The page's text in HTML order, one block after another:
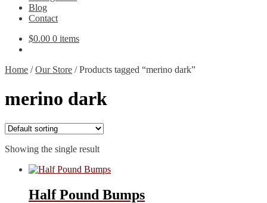
Blog
Contact
$0.00 0 items
Home /Our Store /Products tagged “merino dark”
merino dark
Showing the single result
Half Pound Bumps